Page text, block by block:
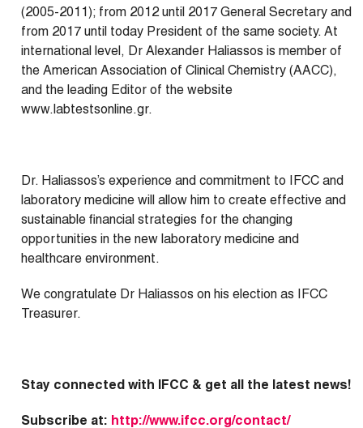
(2005-2011); from 2012 until 2017 General Secretary and
from 2017 until today President of the same society. At
international level, Dr Alexander Haliassos is member of
the American Association of Clinical Chemistry (AACC),
and the leading Editor of the website
www.labtestsonline.gr.
Dr. Haliassos’s experience and commitment to IFCC and
laboratory medicine will allow him to create effective and
sustainable financial strategies for the changing
opportunities in the new laboratory medicine and
healthcare environment.
We congratulate Dr Haliassos on his election as IFCC
Treasurer.
Stay connected with IFCC & get all the latest news!
Subscribe at: http://www.ifcc.org/contact/